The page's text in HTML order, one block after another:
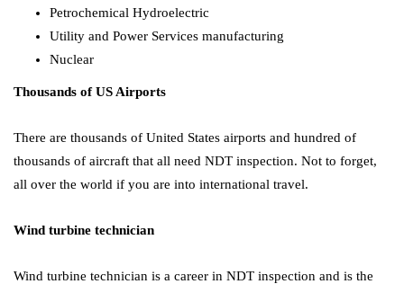
Petrochemical Hydroelectric
Utility and Power Services manufacturing
Nuclear
Thousands of US Airports
There are thousands of United States airports and hundred of
thousands of aircraft that all need NDT inspection. Not to forget,
all over the world if you are into international travel.
Wind turbine technician
Wind turbine technician is a career in NDT inspection and is the